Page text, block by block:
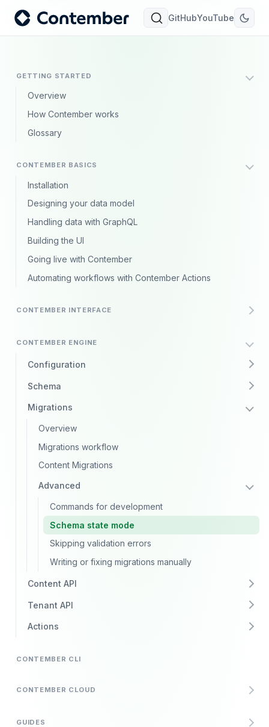
GitHubYouTube
GETTING STARTED
Overview
How Contember works
Glossary
CONTEMBER BASICS
Installation
Designing your data model
Handling data with GraphQL
Building the UI
Going live with Contember
Automating workflows with Contember Actions
CONTEMBER INTERFACE
CONTEMBER ENGINE
Configuration
Schema
Migrations
Overview
Migrations workflow
Content Migrations
Advanced
Commands for development
Schema state mode
Skipping validation errors
Writing or fixing migrations manually
Content API
Tenant API
Actions
CONTEMBER CLI
CONTEMBER CLOUD
GUIDES